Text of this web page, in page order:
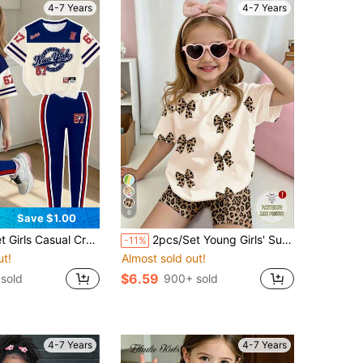
4-7 Years
Save $1.00
And Pants Outfit, Comfortable Daily Wear For Spring, Summer And Autumn
4-7 Years
6
-11% 2pcs/Set Young Girls' Summer Casual Sweet Fashion Outfit,Leopard Bow Print Short Sleeve T-Shirt And Skinny Shorts Set,Jogging Pants For Aged 4-7
Almost sold out!
$6.59 900+ sold
4-7 Years 4-7 Years